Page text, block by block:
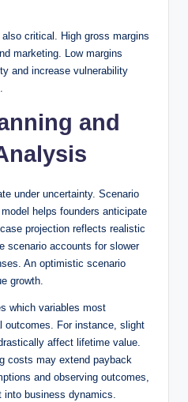
critical. High gross margins
marketing. Low margins
and increase vulnerability
and
under uncertainty. Scenario
helps founders anticipate
projection reflects realistic
scenario accounts for slower
An optimistic scenario
growth.
which variables most
outcomes. For instance, slight
affect lifetime value.
costs may extend payback
and observing outcomes,
into business dynamics.